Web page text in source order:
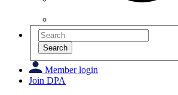
Search
Member login
Join DPA